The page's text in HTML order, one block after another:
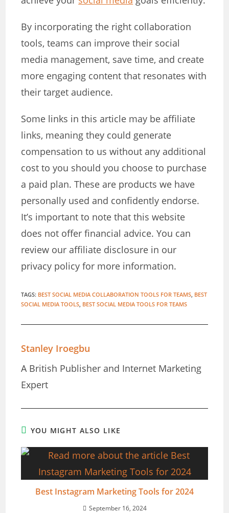
By incorporating the right collaboration
tools, teams can improve their social
media management, save time, and create
more engaging content that resonates with
their target audience.
Some links in this article may be affiliate
links, meaning they could generate
compensation to us without any additional
cost to you should you choose to purchase
a paid plan. These are products we have
personally used and confidently endorse.
It’s important to note that this website
does not offer financial advice. You can
review our affiliate disclosure in our
privacy policy for more information.
TAGS: BEST SOCIAL MEDIA COLLABORATION TOOLS FOR TEAMS, BEST
SOCIAL MEDIA TOOLS, BEST SOCIAL MEDIA TOOLS FOR TEAMS
Stanley Iroegbu
A British Publisher and Internet Marketing
Expert
YOU MIGHT ALSO LIKE
Best Instagram Marketing Tools for 2024
September 16, 2024